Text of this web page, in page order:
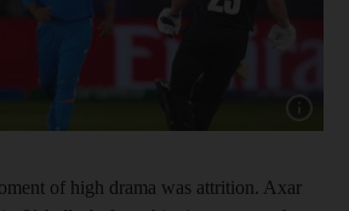
Show
of high drama was attrition. Axar